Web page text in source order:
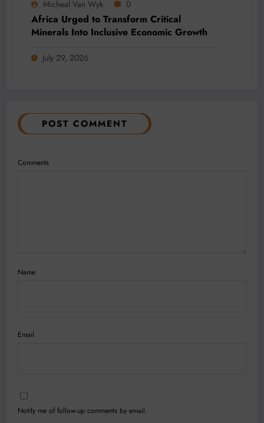
Micheal Van Wyk 0
Africa Urged to Transform Critical
Minerals Into Inclusive Economic Growth
July 29, 2026
POST COMMENT
Comments
Name
Email
Notify me of follow-up comments by email.